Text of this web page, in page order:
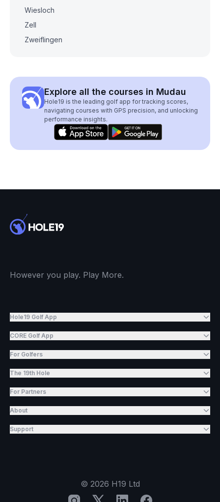
Wiesloch
Zell
Zweiflingen
Explore all the courses in Mudau
Hole19 is the leading golf app for tracking scores,
navigating courses with GPS precision, and unlocking
performance insights.
However you play. Play More.
Hole19 Golf App
CORE Golf App
For Golfers
The 19th Hole
For Partners
About
Support
© 2026 H19 Ltd